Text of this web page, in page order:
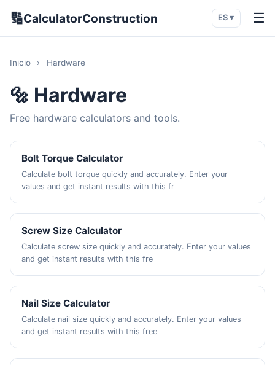
🔢CalculatorConstruction ES ▾ ☰
Inicio › Hardware
🔩 Hardware
Free hardware calculators and tools.
Bolt Torque Calculator
Calculate bolt torque quickly and accurately. Enter your
values and get instant results with this fr
Screw Size Calculator
Calculate screw size quickly and accurately. Enter your values
and get instant results with this fre
Nail Size Calculator
Calculate nail size quickly and accurately. Enter your values
and get instant results with this free